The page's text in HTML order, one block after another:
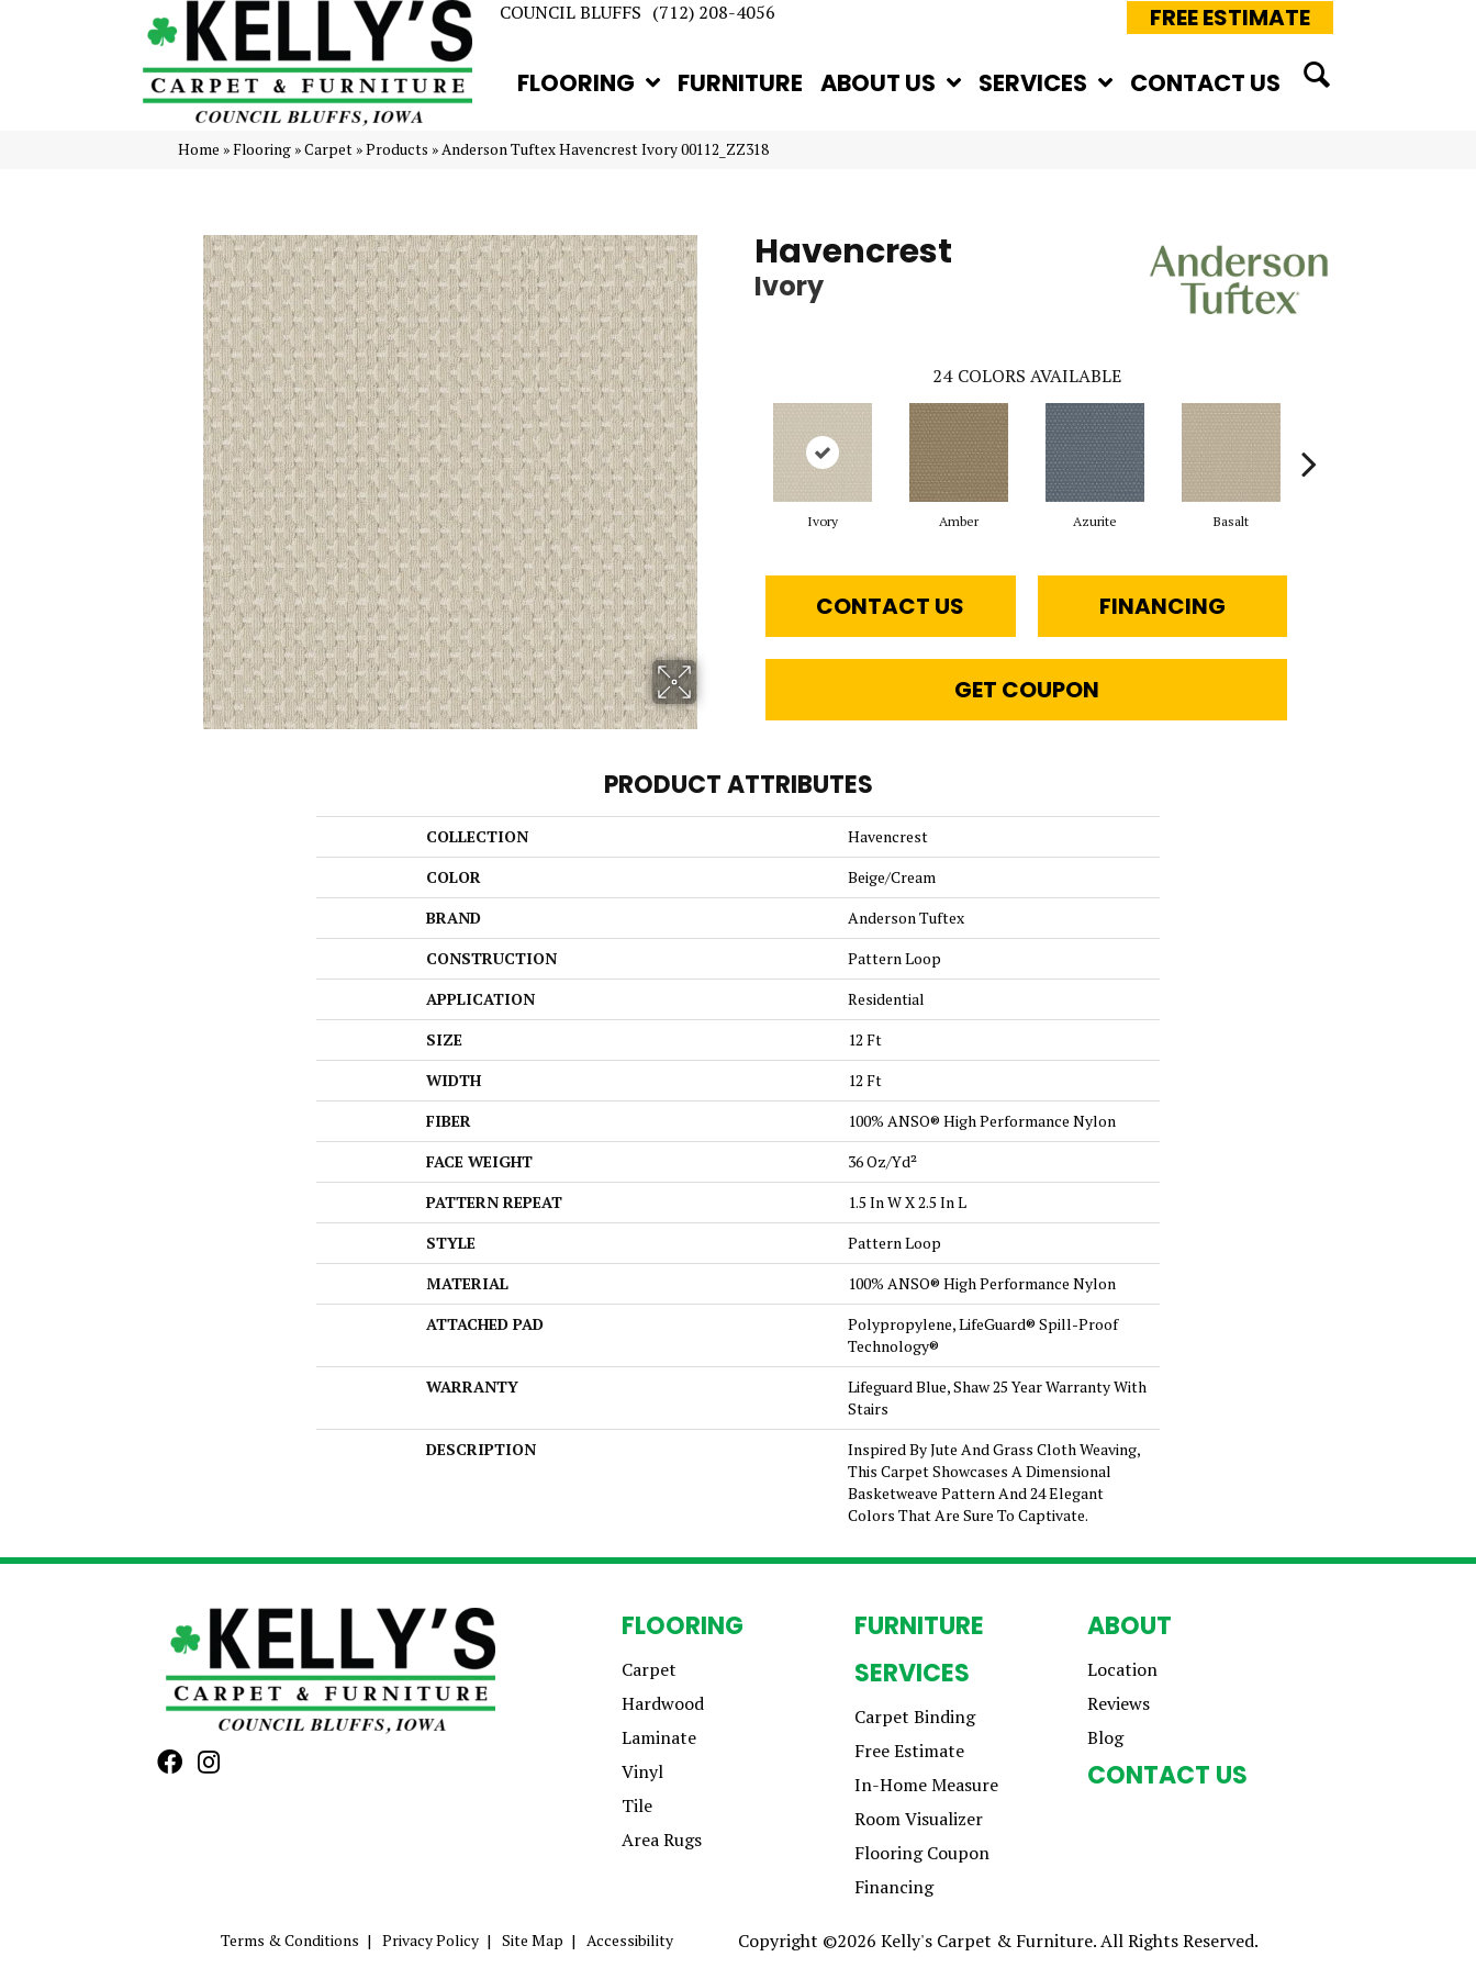
COUNCIL BLUFFS (712) 208-4056 FREE ESTIMATE
FLOORING FURNITURE ABOUT US SERVICES CONTACT US
Home »Flooring »Carpet »Products »Anderson Tuftex Havencrest Ivory 00112_ZZ318
Havencrest
Ivory
24 COLORS AVAILABLE
Ivory Amber Azurite Basalt
CONTACT US FINANCING
GET COUPON
PRODUCT ATTRIBUTES
COLLECTION
Havencrest
COLOR
Beige/Cream
BRAND
Anderson Tuftex
CONSTRUCTION
Pattern Loop
APPLICATION
Residential
SIZE
12 Ft
WIDTH
12 Ft
FIBER
100% ANSO® High Performance Nylon
FACE WEIGHT
36 Oz/yd²
PATTERN REPEAT
1.5 In W X 2.5 In L
STYLE
Pattern Loop
MATERIAL
100% ANSO® High Performance Nylon
ATTACHED PAD
Polypropylene, LifeGuard® Spill-Proof
Technology®
WARRANTY
Lifeguard Blue, Shaw 25 Year Warranty With
Stairs
DESCRIPTION
Inspired By Jute And Grass Cloth Weaving,
This Carpet Showcases A Dimensional
Basketweave Pattern And 24 Elegant
Colors That Are Sure To Captivate.
FLOORING
Carpet
Hardwood
Laminate
Vinyl
Tile
Area Rugs
FURNITURE
SERVICES
Carpet Binding
Free Estimate
In-Home Measure
Room Visualizer
Flooring Coupon
Financing
ABOUT
Location
Reviews
Blog
CONTACT US
Terms & Conditions Privacy Policy Site Map Accessibility Copyright ©2026 Kelly's Carpet & Furniture. All Rights Reserved.